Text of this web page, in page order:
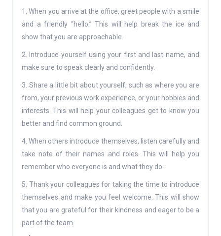
1. When you arrive at the office, greet people with a smile
and a friendly “hello.” This will help break the ice and
show that you are approachable.
2. Introduce yourself using your first and last name, and
make sure to speak clearly and confidently.
3. Share a little bit about yourself, such as where you are
from, your previous work experience, or your hobbies and
interests. This will help your colleagues get to know you
better and find common ground.
4. When others introduce themselves, listen carefully and
take note of their names and roles. This will help you
remember who everyone is and what they do.
5. Thank your colleagues for taking the time to introduce
themselves and make you feel welcome. This will show
that you are grateful for their kindness and eager to be a
part of the team.